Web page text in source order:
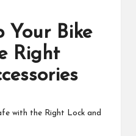
Your Bike
Right